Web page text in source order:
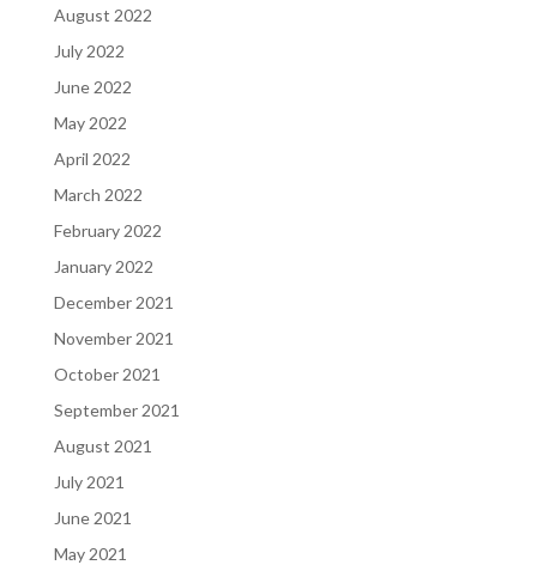
August 2022
July 2022
June 2022
May 2022
April 2022
March 2022
February 2022
January 2022
December 2021
November 2021
October 2021
September 2021
August 2021
July 2021
June 2021
May 2021